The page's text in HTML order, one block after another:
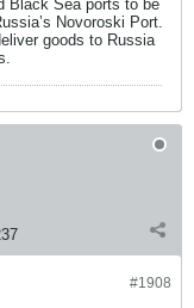
Black Sea ports to be
Novoroski Port.
goods to Russia
#1908